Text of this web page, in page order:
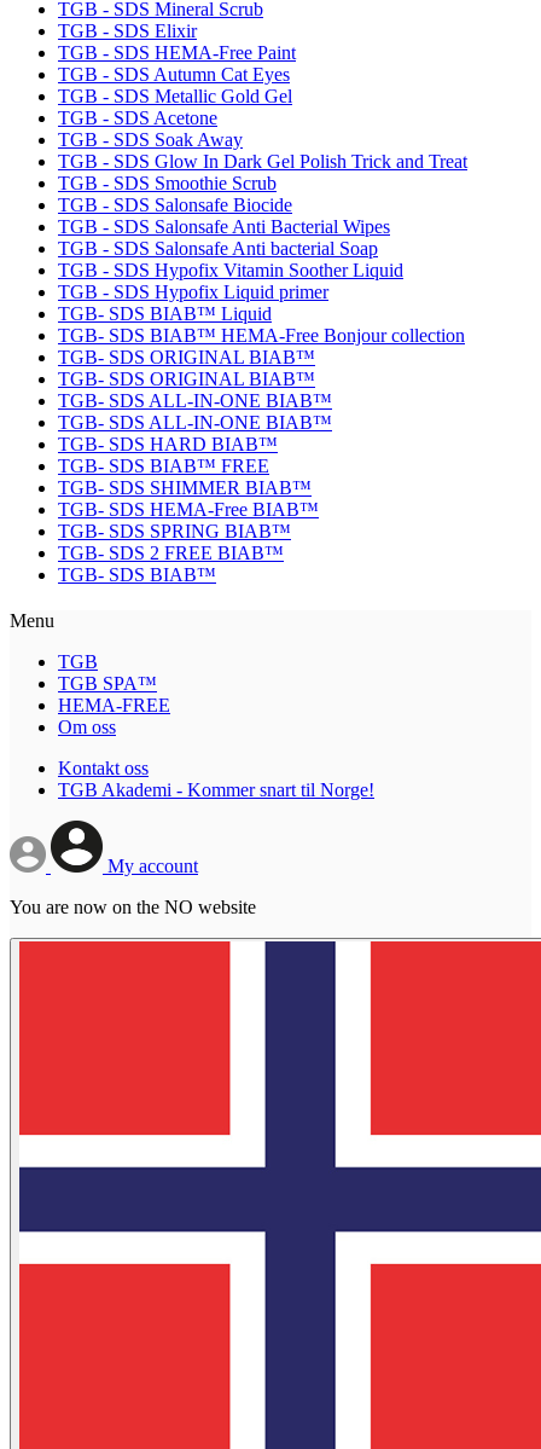
TGB - SDS Mineral Scrub
TGB - SDS Elixir
TGB - SDS HEMA-Free Paint
TGB - SDS Autumn Cat Eyes
TGB - SDS Metallic Gold Gel
TGB - SDS Acetone
TGB - SDS Soak Away
TGB - SDS Glow In Dark Gel Polish Trick and Treat
TGB - SDS Smoothie Scrub
TGB - SDS Salonsafe Biocide
TGB - SDS Salonsafe Anti Bacterial Wipes
TGB - SDS Salonsafe Anti bacterial Soap
TGB - SDS Hypofix Vitamin Soother Liquid
TGB - SDS Hypofix Liquid primer
TGB- SDS BIAB™ Liquid
TGB- SDS BIAB™ HEMA-Free Bonjour collection
TGB- SDS ORIGINAL BIAB™
TGB- SDS ORIGINAL BIAB™
TGB- SDS ALL-IN-ONE BIAB™
TGB- SDS ALL-IN-ONE BIAB™
TGB- SDS HARD BIAB™
TGB- SDS BIAB™ FREE
TGB- SDS SHIMMER BIAB™
TGB- SDS HEMA-Free BIAB™
TGB- SDS SPRING BIAB™
TGB- SDS 2 FREE BIAB™
TGB- SDS BIAB™
Menu
TGB
TGB SPA™
HEMA-FREE
Om oss
Kontakt oss
TGB Akademi - Kommer snart til Norge!
My account
You are now on the NO website